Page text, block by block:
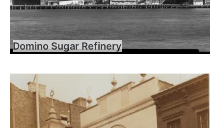
Domino Sugar Refinery